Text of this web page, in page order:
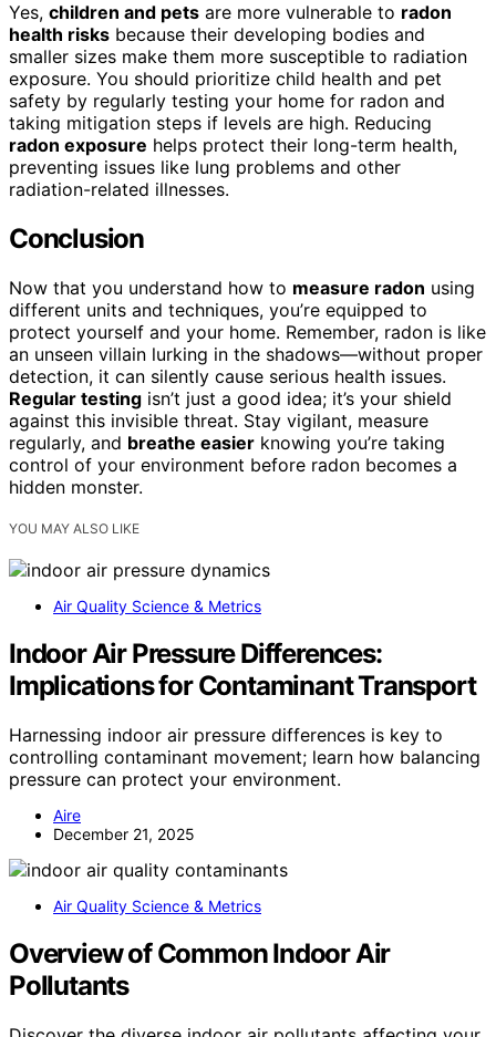
Yes, children and pets are more vulnerable to radon
health risks because their developing bodies and
smaller sizes make them more susceptible to radiation
exposure. You should prioritize child health and pet
safety by regularly testing your home for radon and
taking mitigation steps if levels are high. Reducing
radon exposure helps protect their long-term health,
preventing issues like lung problems and other
radiation-related illnesses.
Conclusion
Now that you understand how to measure radon using
different units and techniques, you’re equipped to
protect yourself and your home. Remember, radon is like
an unseen villain lurking in the shadows—without proper
detection, it can silently cause serious health issues.
Regular testing isn’t just a good idea; it’s your shield
against this invisible threat. Stay vigilant, measure
regularly, and breathe easier knowing you’re taking
control of your environment before radon becomes a
hidden monster.
YOU MAY ALSO LIKE
Air Quality Science & Metrics
Indoor Air Pressure Differences:
Implications for Contaminant Transport
Harnessing indoor air pressure differences is key to
controlling contaminant movement; learn how balancing
pressure can protect your environment.
Aire
December 21, 2025
Air Quality Science & Metrics
Overview of Common Indoor Air
Pollutants